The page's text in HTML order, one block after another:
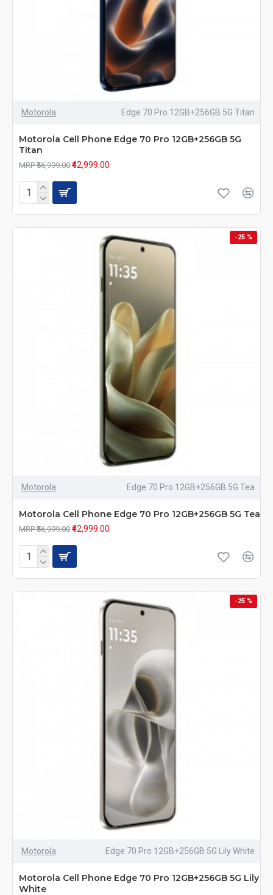
Motorola Edge 70 Pro 12GB+256GB 5G Titan
Motorola Cell Phone Edge 70 Pro 12GB+256GB 5G
Titan
MRP ₹56,999.00 ₹42,999.00
-25 %
Motorola Edge 70 Pro 12GB+256GB 5G Tea
Motorola Cell Phone Edge 70 Pro 12GB+256GB 5G Tea
MRP ₹56,999.00 ₹42,999.00
-25 %
Motorola Edge 70 Pro 12GB+256GB 5G Lily White
Motorola Cell Phone Edge 70 Pro 12GB+256GB 5G Lily
White